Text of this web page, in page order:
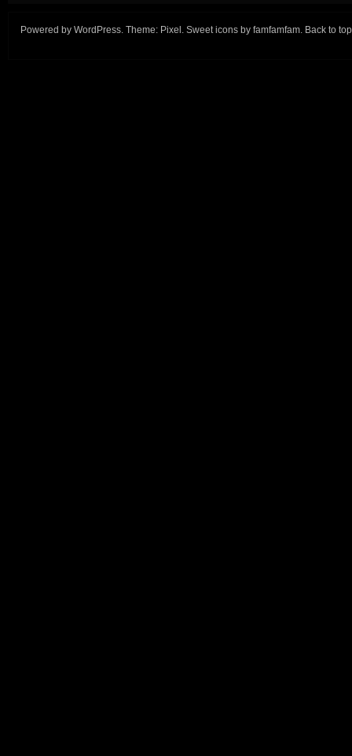
Powered by WordPress. Theme: Pixel . Sweet icons by famfamfam. Back to